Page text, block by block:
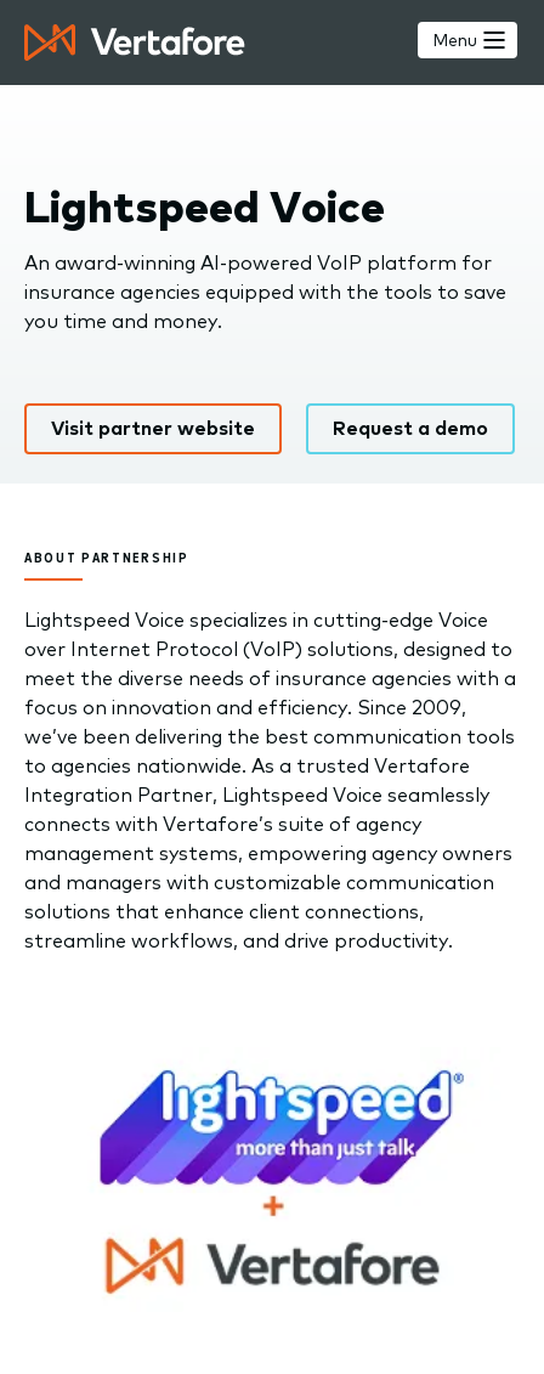
main
Menu
Lightspeed Voice
An award-winning AI-powered VoIP platform for
insurance agencies equipped with the tools to save
you time and money.
Visit partner website Request a demo
ABOUT PARTNERSHIP
Lightspeed Voice specializes in cutting-edge Voice
over Internet Protocol (VoIP) solutions, designed to
meet the diverse needs of insurance agencies with a
focus on innovation and efficiency. Since 2009,
we’ve been delivering the best communication tools
to agencies nationwide. As a trusted Vertafore
Integration Partner, Lightspeed Voice seamlessly
connects with Vertafore’s suite of agency
management systems, empowering agency owners
and managers with customizable communication
solutions that enhance client connections,
streamline workflows, and drive productivity.